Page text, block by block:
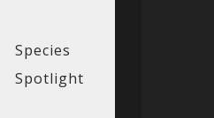
Species
Spotlight